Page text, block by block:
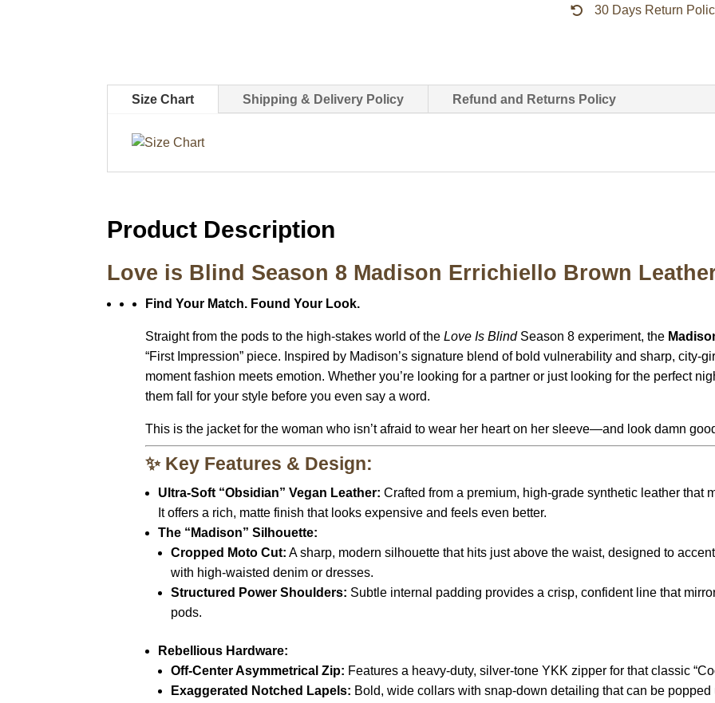
30 Days Return
Size Chart Shipping & Delivery Policy Refund and Returns Policy
Product Description
Love is Blind Season 8 Madison Errichiello Brown
Find Your Match. Found Your Look.
Straight from the pods to the high-stakes world of theLove Is BlindSeason 8 experiment, the
“First Impression” piece. Inspired by Madison’s signature blend of bold vulnerability and sharp, city-
moment fashion meets emotion. Whether you’re looking for a partner or just looking for the perfect
them fall for your style before you even say a word.
This is the jacket for the woman who isn’t afraid to wear her heart on her sleeve—and look damn
✨ Key Features & Design:
Ultra-Soft “Obsidian” Vegan Leather: Crafted from a premium, high-grade synthetic leather that
It offers a rich, matte finish that looks expensive and feels even better.
The “Madison” Silhouette:
Cropped Moto Cut: A sharp, modern silhouette that hits just above the waist, designed to
with high-waisted denim or dresses.
Structured Power Shoulders: Subtle internal padding provides a crisp, confident line that
pods.
Rebellious Hardware:
Off-Center Asymmetrical Zip: Features a heavy-duty, silver-tone YKK zipper for that classic
Exaggerated Notched Lapels: Bold, wide collars with snap-down detailing that can be